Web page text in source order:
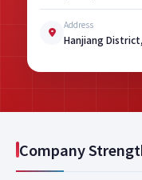
Address
Hanjiang
Company